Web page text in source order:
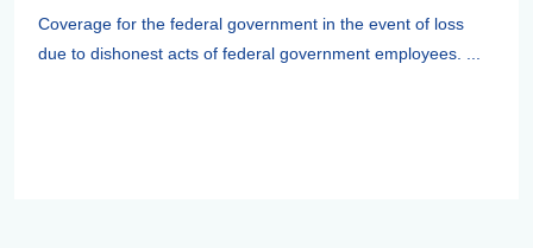
Coverage for the federal government in the event of loss
due to dishonest acts of federal government employees. ...